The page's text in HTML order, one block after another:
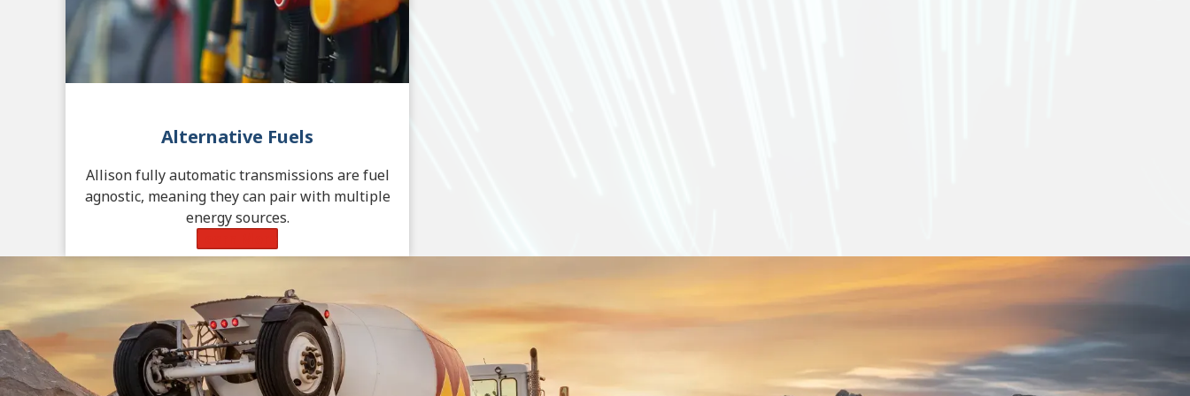
Alternative Fuels
Allison fully automatic transmissions are fuel
agnostic, meaning they can pair with multiple
energy sources.